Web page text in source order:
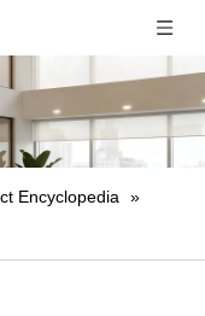
Encyclopedia »